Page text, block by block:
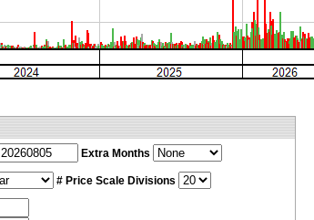
Extra Months
# Price Scale Divisions